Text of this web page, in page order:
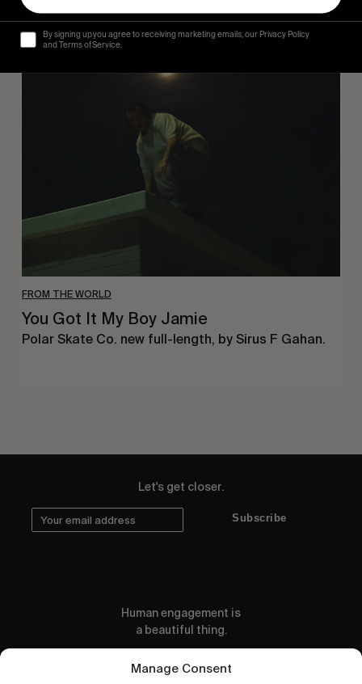
Manage Consent
FROM THE WORLD
You
You Got It My Boy Jamie
Polar Skate Co. new full-length, by Sirus F Gahan.
Let's get closer.
Subscribe
Human engagement is
a beautiful thing.
CONTACT US
By signing up you agree to receiving marketing emails, our Privacy Policy
and Terms of Service.